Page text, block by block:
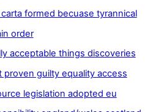
formed becuase tyrannical
order
acceptable things discoveries
proven guilty equality access
legislation adopted eu